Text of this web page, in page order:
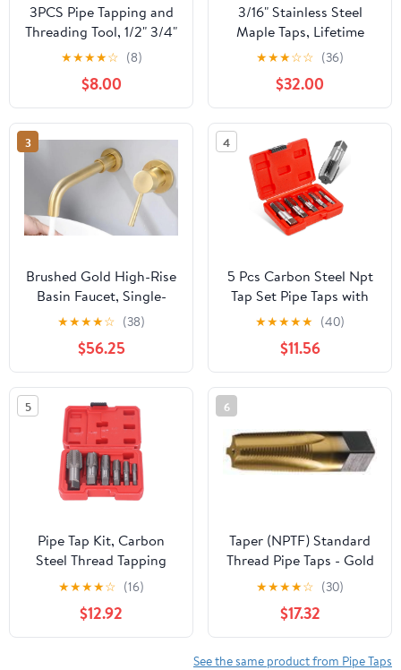
3PCS Pipe Tapping and
Threading Tool, 1/2" 3/4"
1" Threading Kit | PVC
Plastic Pipe Dual-
Function
Internal/External
Threading Kit, Drill-
Driven | Designed for
Plumbing Projects and
Home Repair
★★★★☆ (8)
$8.00
3/16" Stainless Steel
Maple Taps, Lifetime
Spouts for 3/16 Sap
Tubing (50)
★★★☆☆ (36)
$32.00
3
Brushed Gold High-Rise
Basin Faucet, Single-
Handle Deck-Mounted
Mixer Tap for Modern
Vessel Sinks(C)
★★★★☆ (38)
$56.25
4
5 Pcs Carbon Steel Npt
Tap Set Pipe Taps with
Precision Craftsmanship
and Easy to Use
Features for Home
Repairs and Mechanical
Processing
★★★★★ (40)
$11.56
5
Pipe Tap Kit, Carbon
Steel Thread Tapping
Tool Set. 6Pcs NPT Taps
1in, 3/4in, 1/2in, 3/8in,
1/4in, 1/8in with
Accuracy Ground
★★★★☆ (16)
$12.92
6
Taper (NPTF) Standard
Thread Pipe Taps - Gold
TiN Coated Size: 1/8"-27,
4 Flutes
★★★★☆ (30)
$17.32
See the same product from Pipe Taps